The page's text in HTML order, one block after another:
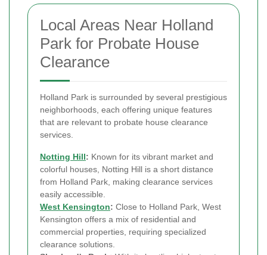
Local Areas Near Holland
Park for Probate House
Clearance
Holland Park is surrounded by several prestigious
neighborhoods, each offering unique features
that are relevant to probate house clearance
services.
Notting Hill: Known for its vibrant market and
colorful houses, Notting Hill is a short distance
from Holland Park, making clearance services
easily accessible.
West Kensington: Close to Holland Park, West
Kensington offers a mix of residential and
commercial properties, requiring specialized
clearance solutions.